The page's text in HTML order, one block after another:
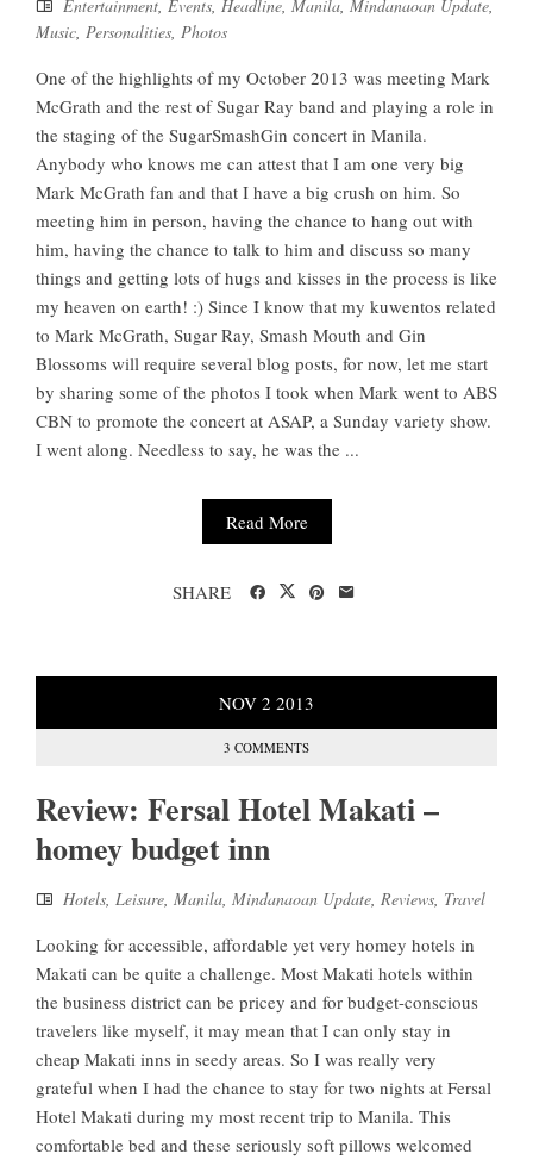
Entertainment, Events, Headline, Manila, Mindanaoan Update,
Music, Personalities, Photos
One of the highlights of my October 2013 was meeting Mark
McGrath and the rest of Sugar Ray band and playing a role in
the staging of the SugarSmashGin concert in Manila.
Anybody who knows me can attest that I am one very big
Mark McGrath fan and that I have a big crush on him. So
meeting him in person, having the chance to hang out with
him, having the chance to talk to him and discuss so many
things and getting lots of hugs and kisses in the process is like
my heaven on earth! :) Since I know that my kuwentos related
to Mark McGrath, Sugar Ray, Smash Mouth and Gin
Blossoms will require several blog posts, for now, let me start
by sharing some of the photos I took when Mark went to ABS
CBN to promote the concert at ASAP, a Sunday variety show.
I went along. Needless to say, he was the ...
Read More
SHARE
NOV 2 2013
3 COMMENTS
Review: Fersal Hotel Makati –
homey budget inn
Hotels, Leisure, Manila, Mindanaoan Update, Reviews, Travel
Looking for accessible, affordable yet very homey hotels in
Makati can be quite a challenge. Most Makati hotels within
the business district can be pricey and for budget-conscious
travelers like myself, it may mean that I can only stay in
cheap Makati inns in seedy areas. So I was really very
grateful when I had the chance to stay for two nights at Fersal
Hotel Makati during my most recent trip to Manila. This
comfortable bed and these seriously soft pillows welcomed